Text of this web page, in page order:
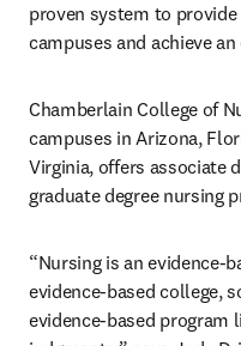
proven system to
campuses and achieve
Chamberlain College of
campuses in Arizona,
Virginia, offers associate
graduate degree nursing
“Nursing is an evidence-
evidence-based college,
evidence-based program